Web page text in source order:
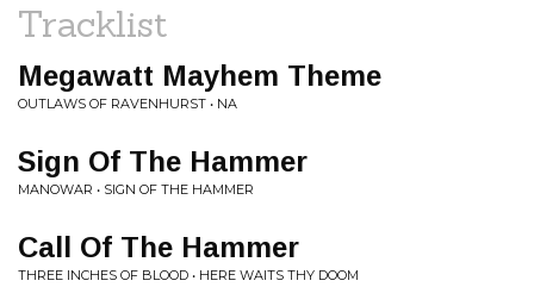
Tracklist
Megawatt Mayhem Theme
OUTLAWS OF RAVENHURST • NA
Sign Of The Hammer
MANOWAR • SIGN OF THE HAMMER
Call Of The Hammer
THREE INCHES OF BLOOD • HERE WAITS THY DOOM